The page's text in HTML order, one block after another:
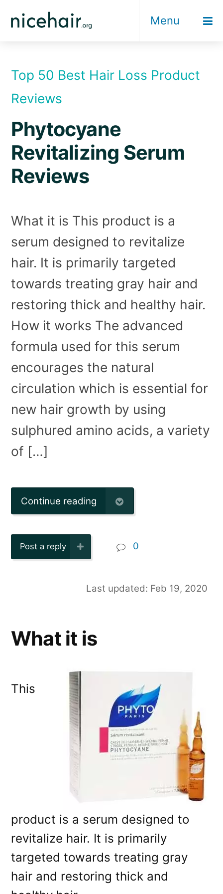
Menu
Top 50 Best Hair Loss Product
Reviews
Phytocyane
Revitalizing Serum
Reviews
What it is This product is a
serum designed to revitalize
hair. It is primarily targeted
towards treating gray hair and
restoring thick and healthy hair.
How it works The advanced
formula used for this serum
encourages the natural
circulation which is essential for
new hair growth by using
sulphured amino acids, a variety
of […]
Continue reading
Post a reply 0
Last updated: Feb 19, 2020
What it is
This
product is a serum designed to
revitalize hair. It is primarily
targeted towards treating gray
hair and restoring thick and